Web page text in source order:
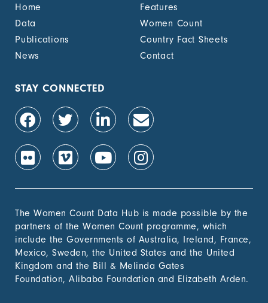
1.4.2 Proportion of
recognized
documentation of
population, by sex (%)
1.4.2 Proportion of
people with secure
tenure rights to land
out of total adult
population, by sex (%)
government recurrent
to sectors that
disproportionately
benefit women, the
poor and vulnerable
groups
2. Zero
Home
Features
Data
Women Count
Publications
Country Fact Sheets
News
Contact
STAY CONNECTED
The Women Count Data Hub is made possible by the
partners of the Women Count programme, which
include the Governments of Australia, Ireland, France,
Mexico, Sweden, the United States and the United
Kingdom and the Bill & Melinda Gates
Foundation, Alibaba Foundation and Elizabeth Arden.